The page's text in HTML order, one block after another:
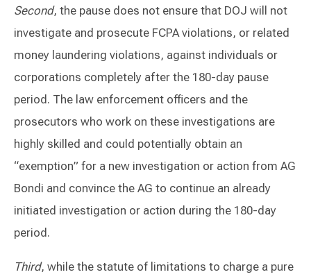
Second, the pause does not ensure that DOJ will not
investigate and prosecute FCPA violations, or related
money laundering violations, against individuals or
corporations completely after the 180-day pause
period. The law enforcement officers and the
prosecutors who work on these investigations are
highly skilled and could potentially obtain an
“exemption” for a new investigation or action from AG
Bondi and convince the AG to continue an already
initiated investigation or action during the 180-day
period.
Third, while the statute of limitations to charge a pure